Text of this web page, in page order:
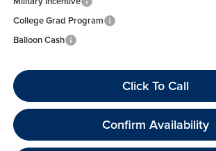
College Grad Program
Balloon Cash
Click To Call
Confirm Availability